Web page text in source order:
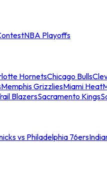
NBA Playoffs
HornetsChicago Bulls
Memphis GrizzliesMiami Heat
BlazersSacramento Kings
vs Philadelphia 76ers